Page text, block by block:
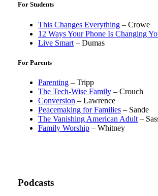
For Students
This Changes Everything– Crowe
12 Ways Your Phone Is Changing
Live Smart– Dumas
For Parents
Parenting– Tripp
The Tech-Wise Family– Crouch
Conversion – Lawrence
Peacemaking for Families– Sande
The Vanishing American Adult–
Family Worship– Whitney
Podcasts